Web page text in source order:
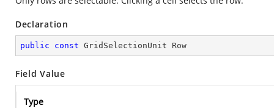
Declaration
public const GridSelectionUnit Row
Field Value
Type